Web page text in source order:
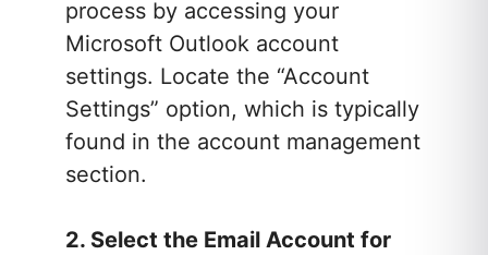
process by accessing your
Microsoft Outlook account
settings. Locate the “Account
Settings” option, which is typically
found in the account management
section.
2. Select the Email Account for